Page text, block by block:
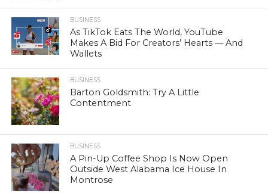
BUSINESS
As TikTok Eats The World, YouTube
Makes A Bid For Creators’ Hearts — And
Wallets
BUSINESS
Barton Goldsmith: Try A Little
Contentment
BUSINESS
A Pin-Up Coffee Shop Is Now Open
Outside West Alabama Ice House In
Montrose